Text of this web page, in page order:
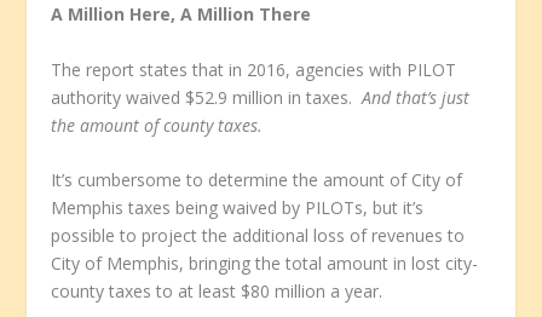
A Million Here, A Million There
The report states that in 2016, agencies with PILOT
authority waived $52.9 million in taxes.And that’s just
the amount of county taxes.
It’s cumbersome to determine the amount of City of
Memphis taxes being waived by PILOTs, but it’s
possible to project the additional loss of revenues to
City of Memphis, bringing the total amount in lost city-
county taxes to at least $80 million a year.